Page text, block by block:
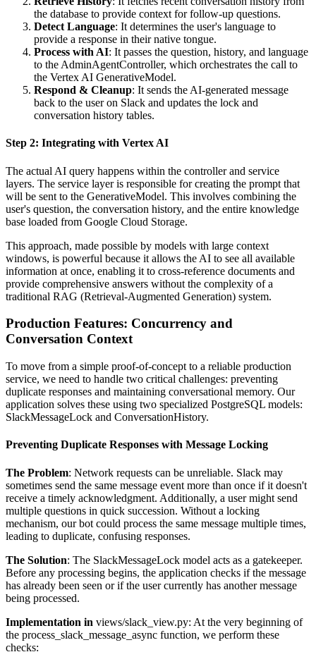
the database to provide context for follow-up questions.
Detect Language: It determines the user's language to
provide a response in their native tongue.
Process with AI: It passes the question, history, and language
to the AdminAgentController, which orchestrates the call to
the Vertex AI GenerativeModel.
Respond & Cleanup: It sends the AI-generated message
back to the user on Slack and updates the lock and
conversation history tables.
Step 2: Integrating with Vertex AI
The actual AI query happens within the controller and service
layers. The service layer is responsible for creating the prompt that
will be sent to the GenerativeModel. This involves combining the
user's question, the conversation history, and the entire knowledge
base loaded from Google Cloud Storage.
This approach, made possible by models with large context
windows, is powerful because it allows the AI to see all available
information at once, enabling it to cross-reference documents and
provide comprehensive answers without the complexity of a
traditional RAG (Retrieval-Augmented Generation) system.
Production Features: Concurrency and
Conversation Context
To move from a simple proof-of-concept to a reliable production
service, we need to handle two critical challenges: preventing
duplicate responses and maintaining conversational memory. Our
application solves these using two specialized PostgreSQL models:
SlackMessageLock and ConversationHistory.
Preventing Duplicate Responses with Message Locking
The Problem: Network requests can be unreliable. Slack may
sometimes send the same message event more than once if it doesn't
receive a timely acknowledgment. Additionally, a user might send
multiple questions in quick succession. Without a locking
mechanism, our bot could process the same message multiple times,
leading to duplicate, confusing responses.
The Solution: The SlackMessageLock model acts as a gatekeeper.
Before any processing begins, the application checks if the message
has already been seen or if the user currently has another message
being processed.
Implementation in views/slack_view.py: At the very beginning of
the process_slack_message_async function, we perform these
checks: